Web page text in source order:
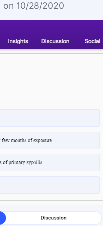
on 10/28/2020